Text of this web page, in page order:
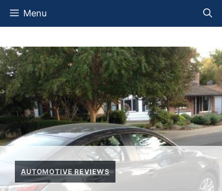
Skip
Menu
AUTOMOTIVE REVIEWS